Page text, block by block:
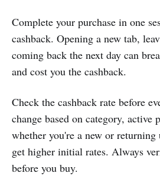
Complete your purchase in one
cashback. Opening a new tab,
coming back the next day can
and cost you the cashback.
Check the cashback rate before
change based on category, active
whether you're a new or returning
get higher initial rates. Always
before you buy.